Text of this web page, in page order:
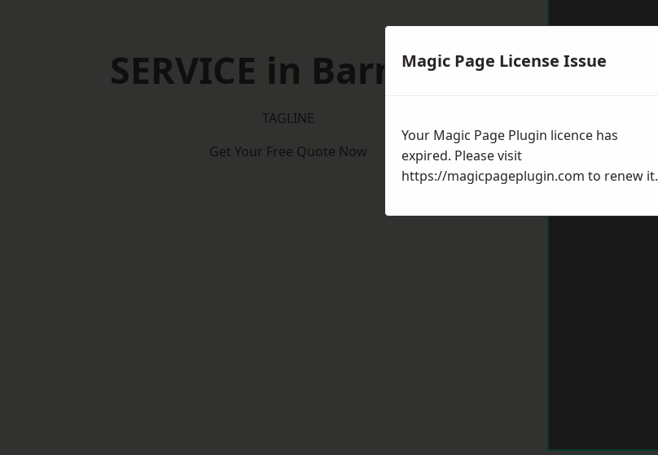
SERVICE in Barnsley
TAGLINE
Get Your Free Quote Now
Magic Page License Issue
Your Magic Page Plugin licence has
expired. Please visit
https://magicpageplugin.com to renew it.